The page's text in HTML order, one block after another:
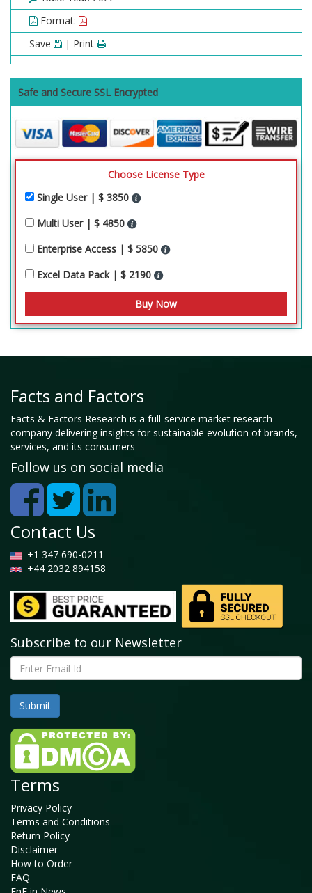
Format:
Save
| Print
Safe and Secure SSL Encrypted
Choose License Type
Single User | $ 3850
Multi User | $ 4850
Enterprise Access | $ 5850
Excel Data Pack | $ 2190
Facts and Factors
Facts & Factors Research is a full-service market research
company delivering insights for sustainable evolution of brands,
services, and its consumers
Follow us on social media
Contact Us
+1 347 690-0211
+44 2032 894158
Subscribe to our Newsletter
Terms
Privacy Policy
Terms and Conditions
Return Policy
Disclaimer
How to Order
FAQ